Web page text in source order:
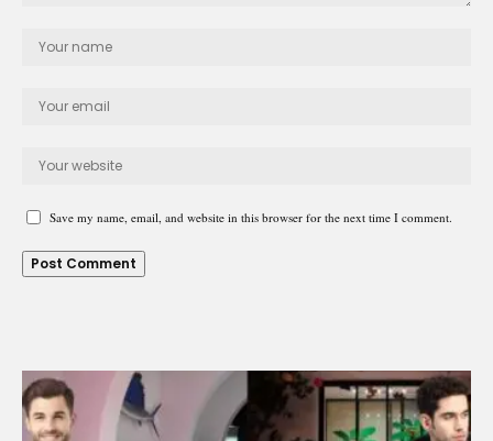
Save my name, email, and website in this browser for the next time I comment.